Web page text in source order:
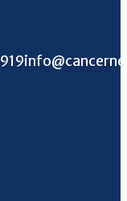
Email us on